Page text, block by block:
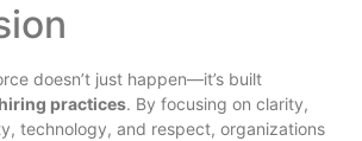
doesn’t just happen—it’s built
practices. By focusing on clarity,
technology, and respect, organizations